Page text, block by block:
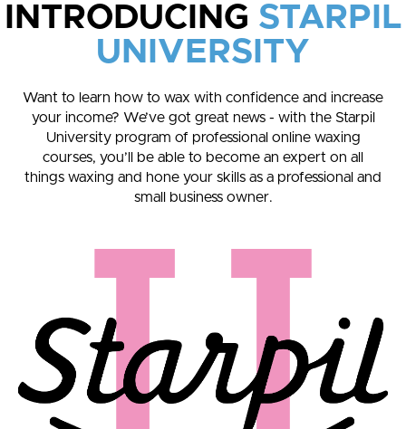
INTRODUCING STARPIL
UNIVERSITY
Want to learn how to wax with confidence and increase
your income? We’ve got great news - with the Starpil
University program of professional online waxing
courses, you’ll be able to become an expert on all
things waxing and hone your skills as a professional and
small business owner.